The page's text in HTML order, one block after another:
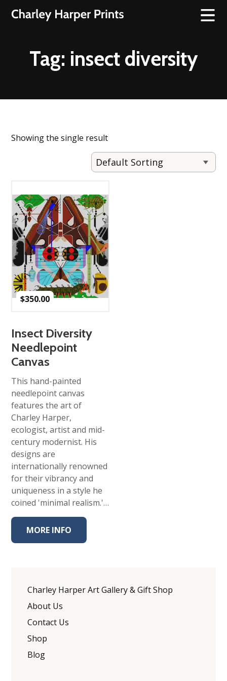
Tag: insect diversity
Showing the single result
$350.00
Insect Diversity
Needlepoint
Canvas
This hand-painted
needlepoint canvas
features the art of
Charley Harper,
ecologist, artist and mid-
century modernist. His
designs are
internationally renowned
for their vibrancy and
uniqueness in a style he
coined 'minimal realism.'…
MORE INFO
Charley Harper Art Gallery & Gift Shop
About Us
Contact Us
Shop
Blog